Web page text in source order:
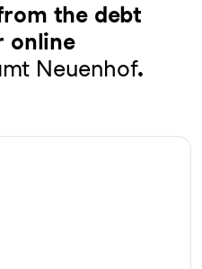
the debt
online
Neuenhof.